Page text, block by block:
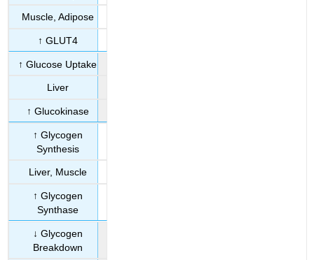
Muscle, Adipose
↑ GLUT4
↑ Glucose Uptake
Liver
↑ Glucokinase
↑ Glycogen
Synthesis
Liver, Muscle
↑ Glycogen
Synthase
↓ Glycogen
Breakdown